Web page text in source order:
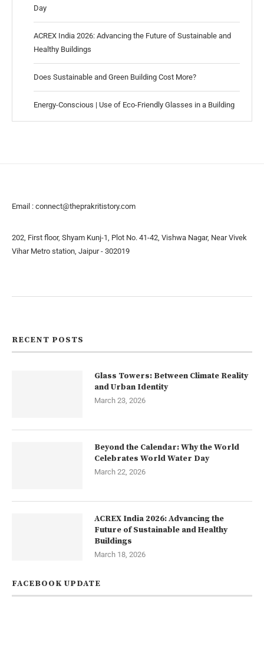
Day
ACREX India 2026: Advancing the Future of Sustainable and
Healthy Buildings
Does Sustainable and Green Building Cost More?
Energy-Conscious | Use of Eco-Friendly Glasses in a Building
Email : connect@theprakritistory.com
202, First floor, Shyam Kunj-1, Plot No. 41-42, Vishwa Nagar, Near Vivek
Vihar Metro station, Jaipur - 302019
RECENT POSTS
Glass Towers: Between Climate Reality
and Urban Identity
March 23, 2026
Beyond the Calendar: Why the World
Celebrates World Water Day
March 22, 2026
ACREX India 2026: Advancing the
Future of Sustainable and Healthy
Buildings
March 18, 2026
FACEBOOK UPDATE